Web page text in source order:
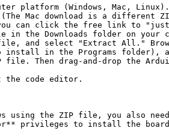
platform (Windows, Mac,
Mac download is a different
you can click the free link to "just
the Downloads folder on your
install in the Programs folder),
the code editor.
using the ZIP file, you also
privileges to install the